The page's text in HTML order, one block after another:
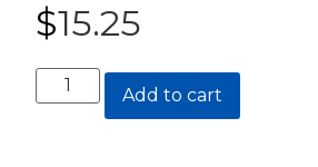
$15.25
Salt-
Free
Add to cart